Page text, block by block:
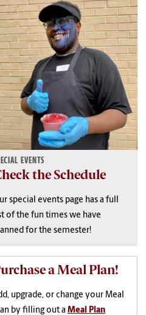
EVENTS
the Schedule
special events page has a full
of the fun times we have
for the semester!
a Meal Plan!
upgrade, or change your Meal
by filling out a Meal Plan